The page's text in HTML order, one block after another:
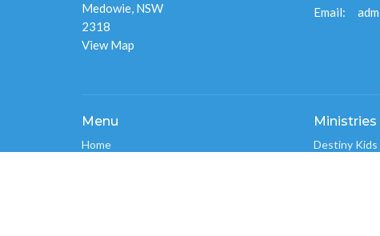
Medowie, NSW
2318
View Map
Email:
Menu
Home
Ministries
Destiny Kids